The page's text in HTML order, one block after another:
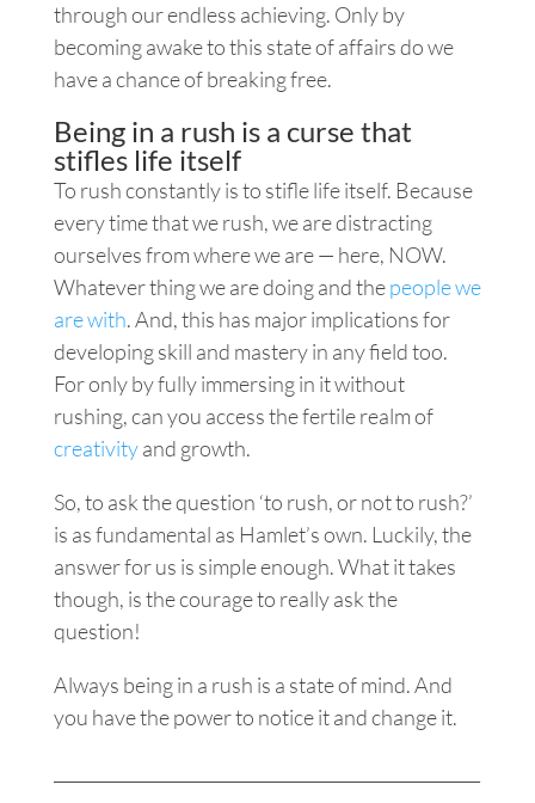
through our endless achieving. Only by
becoming awake to this state of affairs do we
have a chance of breaking free.
Being in a rush is a curse that
stifles life itself
To rush constantly is to stifle life itself. Because
every time that we rush, we are distracting
ourselves from where we are — here, NOW.
Whatever thing we are doing and thepeople we
are with. And, this has major implications for
developing skill and mastery in any field too.
For only by fully immersing in it without
rushing, can you access the fertile realm of
creativityand growth.
So, to ask the question ‘to rush, or not to rush?’
is as fundamental as Hamlet’s own. Luckily, the
answer for us is simple enough. What it takes
though, is the courage to really ask the
question!
Always being in a rush is a state of mind.And
you have the power to notice it and change it.